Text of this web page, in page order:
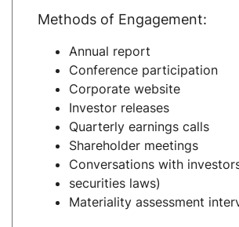
Methods of Engagement:
Annual report
Conference participation
Corporate website
Investor releases
Quarterly earnings calls
Shareholder meetings
Conversations with
securities laws)
Materiality assessment